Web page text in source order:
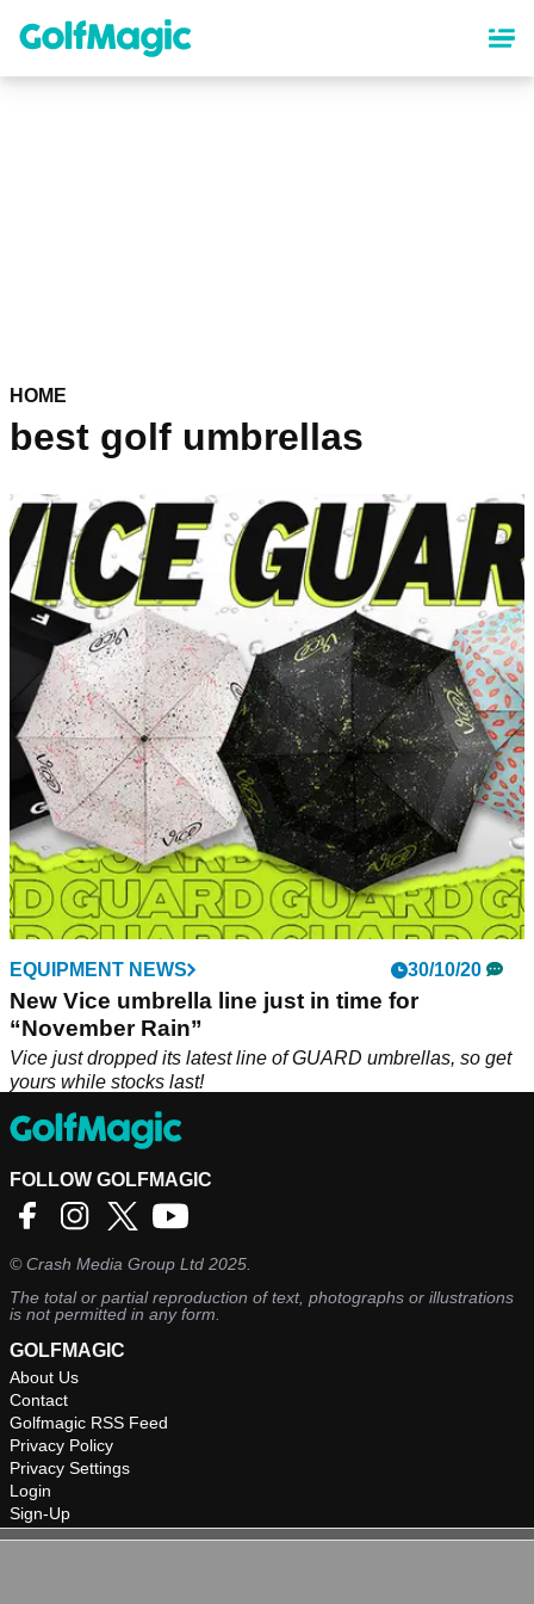
content
HOME
best golf umbrellas
EQUIPMENT NEWS 30/10/20
New Vice umbrella line just in time for
“November Rain”
Vice just dropped its latest line of GUARD umbrellas, so get
yours while stocks last!
FOLLOW GOLFMAGIC
©Crash Media Group Ltd 2025.
The total or partial reproduction of text, photographs or illustrations
is not permitted in any form.
GOLFMAGIC
About Us
Contact
Golfmagic RSS Feed
Privacy Policy
Privacy Settings
Login
Sign-Up